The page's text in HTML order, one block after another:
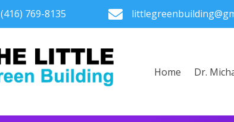
(416) 769-8135 
Home Dr.